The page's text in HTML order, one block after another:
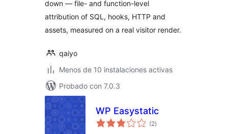
down — file- and function-level
attribution of SQL, hooks, HTTP and
assets, measured on a real visitor render.
qaiyo
Menos de 10 instalaciones activas
Probado con 7.0.3
WP Easystatic
(2total
de
)